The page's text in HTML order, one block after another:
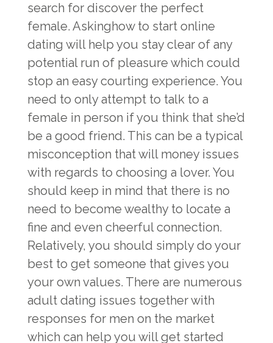
search for discover the perfect
female. Askinghow to start online
dating will help you stay clear of any
potential run of pleasure which could
stop an easy courting experience. You
need to only attempt to talk to a
female in person if you think that she’d
be a good friend. This can be a typical
misconception that will money issues
with regards to choosing a lover. You
should keep in mind that there is no
need to become wealthy to locate a
fine and even cheerful connection.
Relatively, you should simply do your
best to get someone that gives you
your own values. There are numerous
adult dating issues together with
responses for men on the market
which can help you will get started